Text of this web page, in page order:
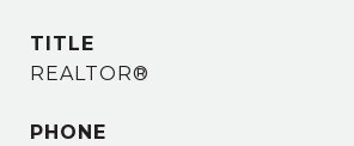
TITLE
REALTOR®
PHONE